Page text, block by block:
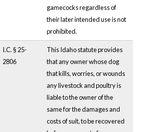
gamecocks regardless of
their later intended use is not
prohibited.
I.C. § 25-
2806
This Idaho statute provides
that any owner whose dog
that kills, worries, or wounds
any livestock and poultry is
liable to the owner of the
same for the damages and
costs of suit, to be recovered